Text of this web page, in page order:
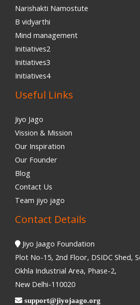
Narishakti Namostute
B vidyarthi
Mind management
Initiatives2
Initiatives3
Initiatives4
Useful Links
Jiyo Jago
Vission & Mission
Our Inspiration
Our Founder
Blog
Contact Us
Team jiyo jago
Contact Details
Jiyo Jaago Foundation
Plot No-15, 2nd Floor, DSIDC Shed,
Okhla Industrial Area, Phase-2,
New Delhi-110020
support@jiyojaago.org